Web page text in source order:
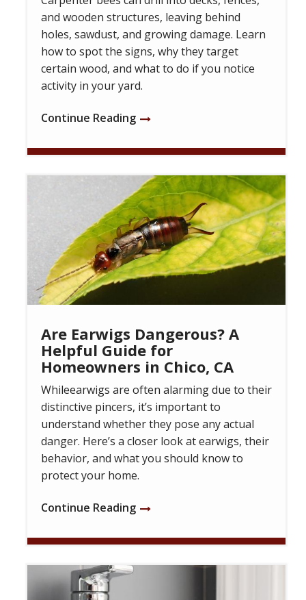
and wooden structures, leaving behind
holes, sawdust, and growing damage. Learn
how to spot the signs, why they target
certain wood, and what to do if you notice
activity in your yard.
Continue Reading
Are Earwigs Dangerous? A
Helpful Guide for
Homeowners in Chico, CA
Whileearwigs are often alarming due to their
distinctive pincers, it’s important to
understand whether they pose any actual
danger. Here’s a closer look at earwigs, their
behavior, and what you should know to
protect your home.
Continue Reading